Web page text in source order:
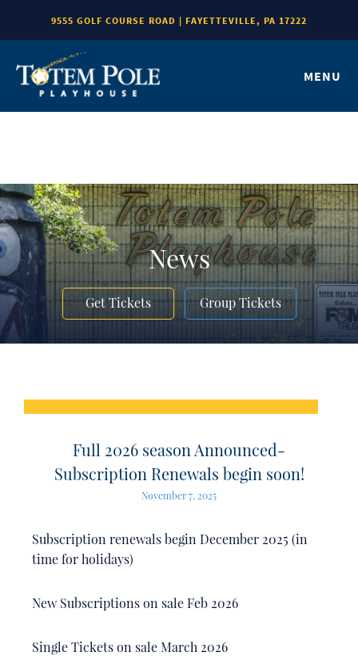
9555 GOLF COURSE ROAD | FAYETTEVILLE, PA 17222
MENU
News
Get Tickets Group Tickets
Full 2026 season Announced-
Subscription Renewals begin soon!
November 7, 2025
Subscription renewals begin December 2025 (in
time for holidays)
New Subscriptions on sale Feb 2026
Single Tickets on sale March 2026